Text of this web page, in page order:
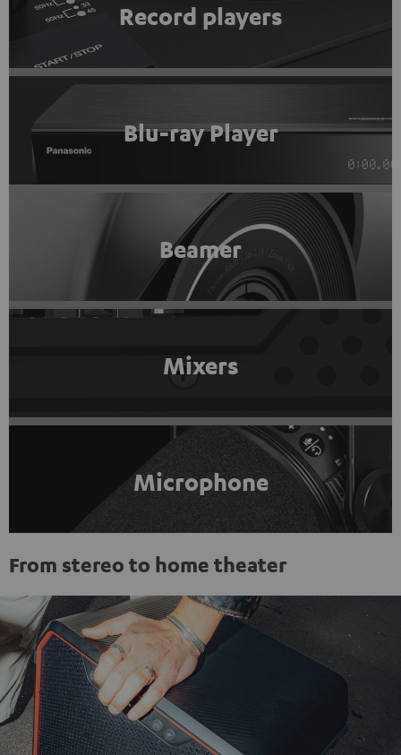
Record players
Blu-ray Player
Beamer
Mixers
Microphone
From stereo to home theater